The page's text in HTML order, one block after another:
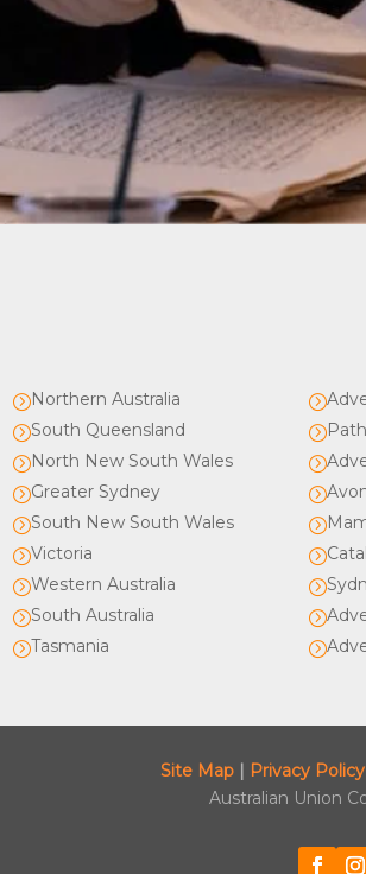
=Northern Australia
=South Queensland
=North New South Wales
=Greater Sydney
=South New South Wales
=Victoria
=Western Australia
=South Australia
=Tasmania
=
=
=
=
=
=
=
=
=
Site Map| Privacy Policy
Australian Union